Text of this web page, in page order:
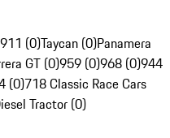
911 (0)Taycan (0)Panamera
GT (0)959 (0)968 (0)944
(0)718 Classic Race Cars
Tractor (0)